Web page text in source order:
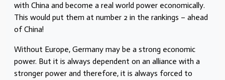
with China and become a real world power economically.
This would put them at number 2 in the rankings – ahead
of China!
Without Europe, Germany may be a strong economic
power. But it is always dependent on an alliance with a
stronger power and therefore, it is always forced to